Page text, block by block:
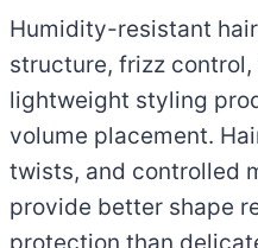
Humidity-resistant
structure, frizz
lightweight styling
volume placement.
twists, and controlled
provide better shape
protection than